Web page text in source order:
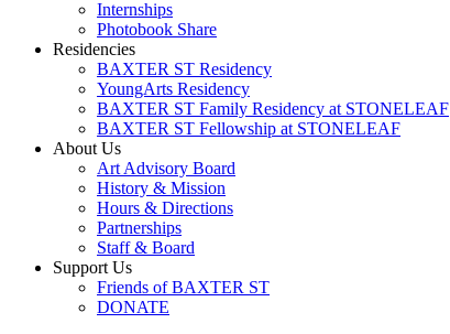
Internships
Photobook Share
Residencies
BAXTER ST Residency
YoungArts Residency
BAXTER ST Family Residency at STONELEAF
BAXTER ST Fellowship at STONELEAF
About Us
Art Advisory Board
History & Mission
Hours & Directions
Partnerships
Staff & Board
Support Us
Friends of BAXTER ST
DONATE